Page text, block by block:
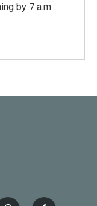
by 7 a.m.